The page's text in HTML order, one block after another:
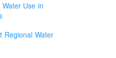
Use in
Regional Water